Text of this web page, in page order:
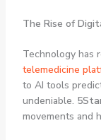
The Rise of
Technology has
telemedicine
to AI tools
undeniable.
movements and